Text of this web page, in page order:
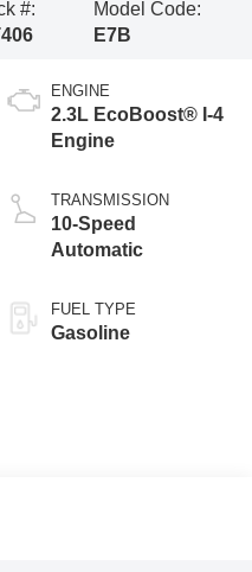
#:
Model Code:
E7B
ENGINE
2.3L EcoBoost® I-4
Engine
TRANSMISSION
10-Speed
Automatic
FUEL TYPE
Gasoline